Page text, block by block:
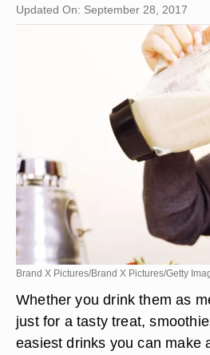
Updated On: September 28, 2017
Brand X Pictures/Brand X Pictures/Getty
Whether you drink them as
just for a tasty treat,
easiest drinks you can make